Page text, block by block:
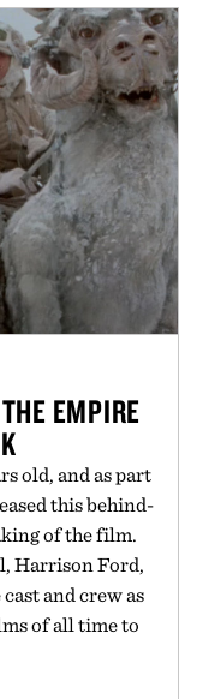
EMPIRE
old, and as part
this behind-
of the film.
Harrison Ford,
and crew as
of all time to